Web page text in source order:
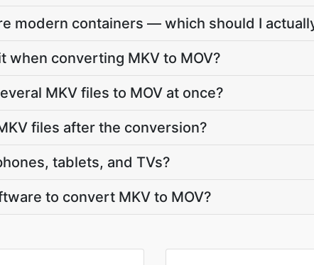
modern containers — which should I
when converting MKV to MOV?
MKV files to MOV at once?
files after the conversion?
tablets, and TVs?
to convert MKV to MOV?